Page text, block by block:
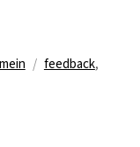
Schlagwörter
feedback,